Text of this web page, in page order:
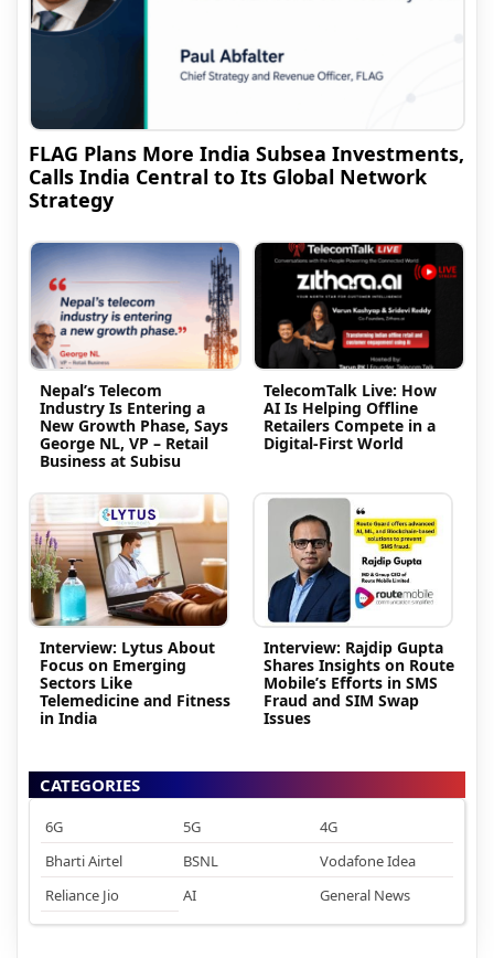
FLAG Plans More India Subsea Investments,
Calls India Central to Its Global Network
Strategy
Nepal’s Telecom
Industry Is Entering a
New Growth Phase, Says
George NL, VP – Retail
Business at Subisu
TelecomTalk Live: How
AI Is Helping Offline
Retailers Compete in a
Digital-First World
Interview: Lytus About
Focus on Emerging
Sectors Like
Telemedicine and Fitness
in India
Interview: Rajdip Gupta
Shares Insights on Route
Mobile’s Efforts in SMS
Fraud and SIM Swap
Issues
CATEGORIES
6G 5G
4G
Bharti Airtel
BSNL
Vodafone Idea
Reliance Jio
AI General News